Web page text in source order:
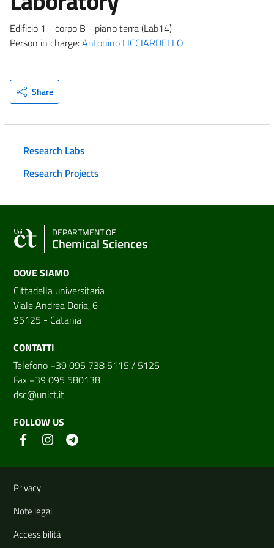
Edificio 1 - corpo B - piano terra (Lab14)
Person in charge:Antonino LICCIARDELLO
Share
Research Labs
Research Projects
DEPARTMENT OF
Chemical Sciences
DOVE SIAMO
Cittadella universitaria
Viale Andrea Doria, 6
95125 - Catania
CONTATTI
Telefono +39 095 738 5115 / 5125
Fax +39 095 580138
dsc@unict.it
FOLLOW US
Useful links and information
Privacy
Note legali
Accessibilità